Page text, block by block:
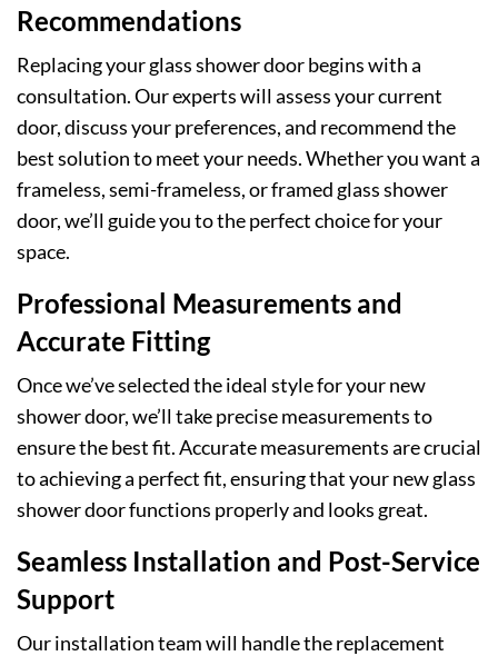
Recommendations
Replacing your glass shower door begins with a
consultation. Our experts will assess your current
door, discuss your preferences, and recommend the
best solution to meet your needs. Whether you want a
frameless, semi-frameless, or framed glass shower
door, we’ll guide you to the perfect choice for your
space.
Professional Measurements and
Accurate Fitting
Once we’ve selected the ideal style for your new
shower door, we’ll take precise measurements to
ensure the best fit. Accurate measurements are crucial
to achieving a perfect fit, ensuring that your new glass
shower door functions properly and looks great.
Seamless Installation and Post-Service
Support
Our installation team will handle the replacement